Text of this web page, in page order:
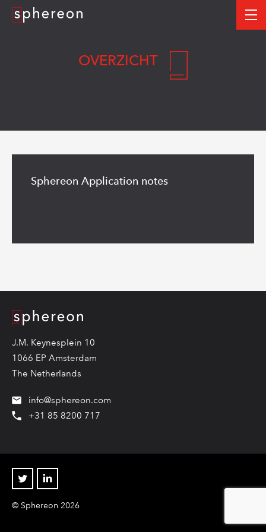
Logo
OVERZICHT
Sphereon Application notes
more
Logo
J.M. Keynesplein 10
1066 EP Amsterdam
The Netherlands
info@sphereon.com
+31 85 8200 717
Twitter Linkedin
© Sphereon 2026